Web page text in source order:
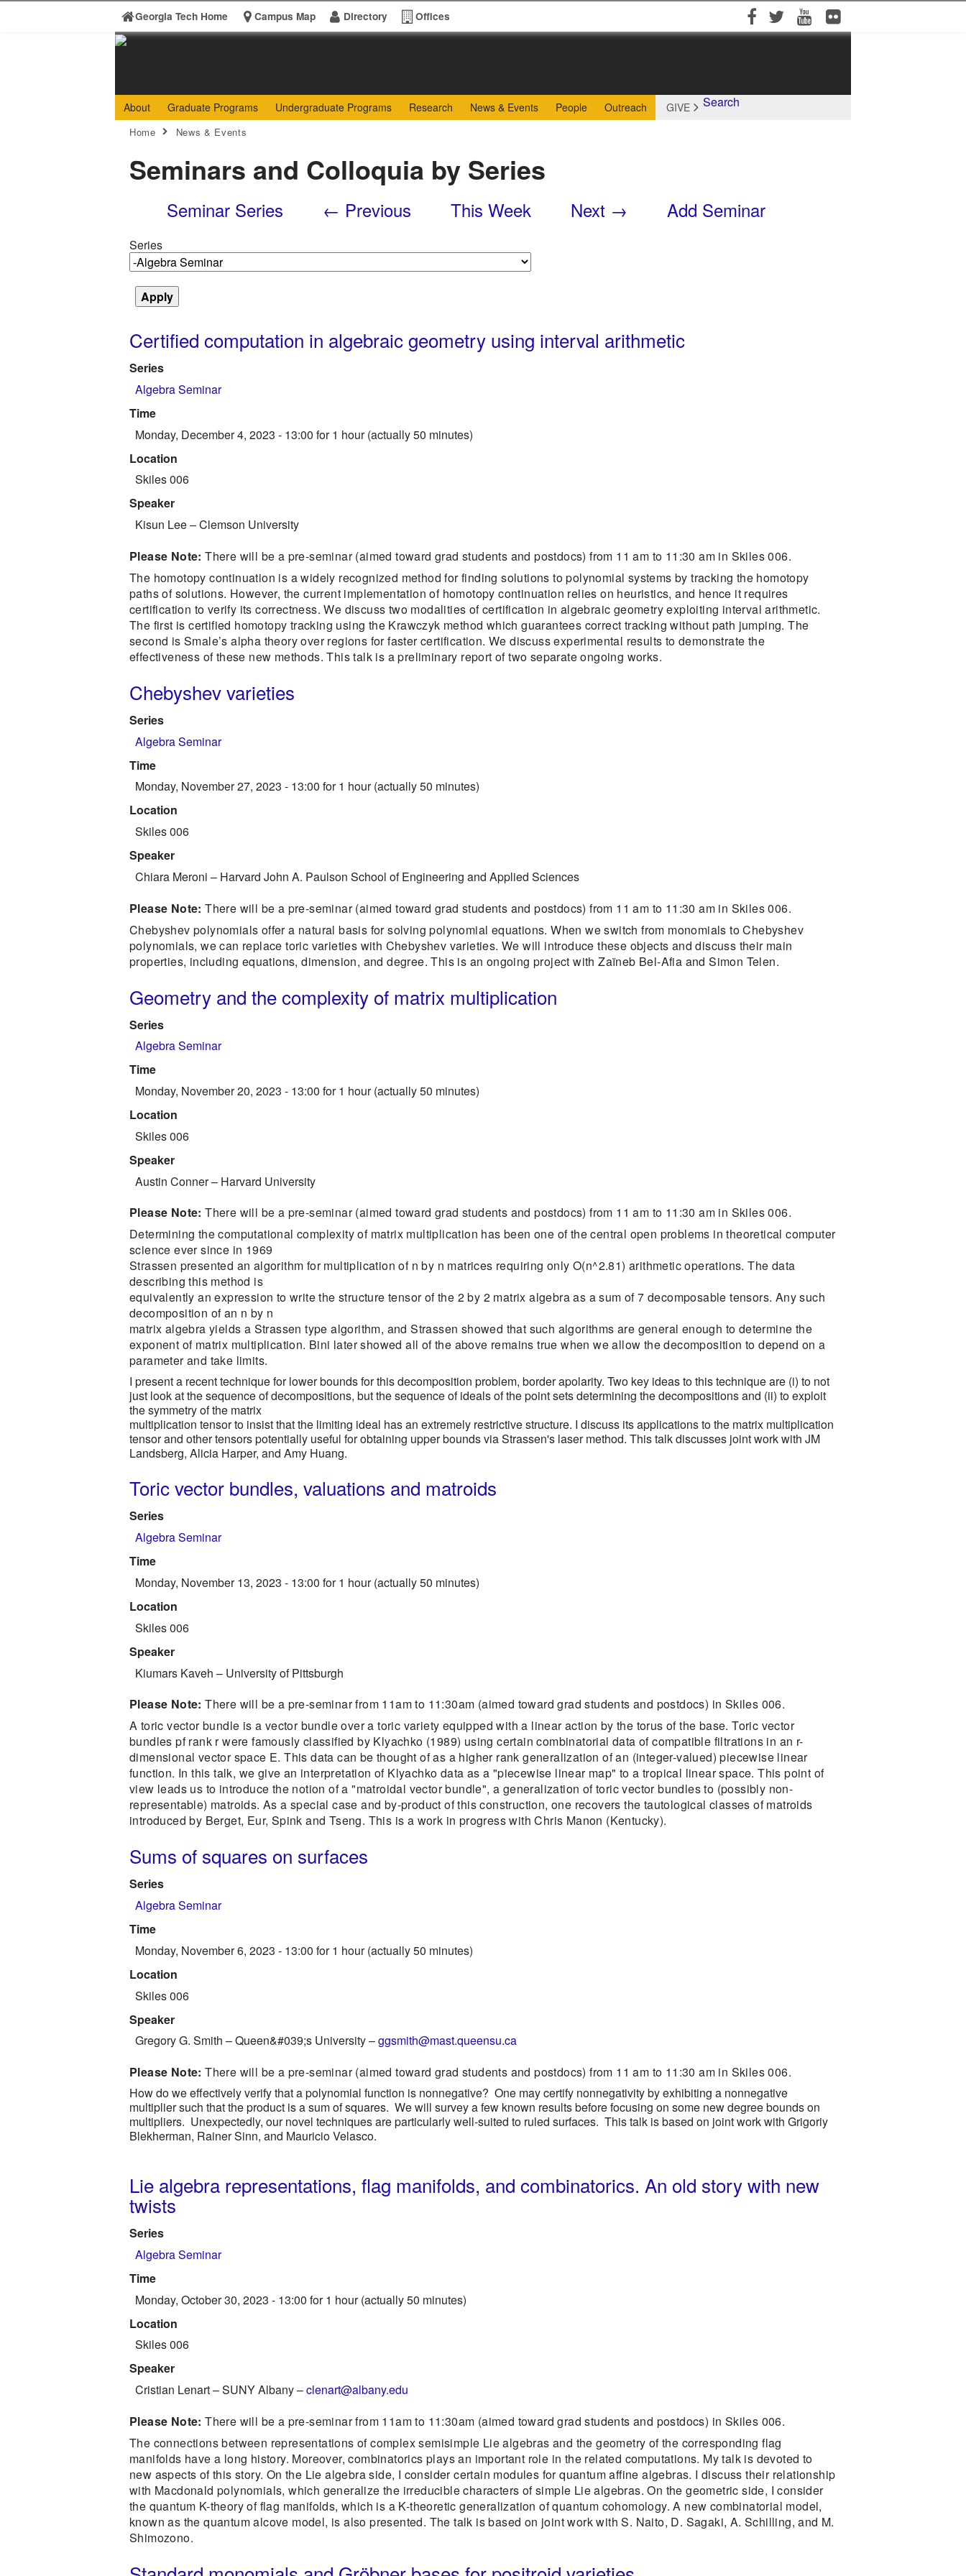
Georgia
Institute
of
Technology
College of Sciences
About Graduate Programs Undergraduate Programs Research News & Events People Outreach GIVE
Georgia Tech Home Campus Map Directory Offices
Facebook
TwitterYouTube
Flickr
Search
Search form
Enter your keywords
You are here:
Home News & Events
Seminars and Colloquia by Series
Seminar Series ← Previous This Week Next → Add Seminar
Series
Certified computation in algebraic geometry using interval arithmetic
Series
Algebra Seminar
Time
Monday, December 4, 2023 - 13:00 for 1 hour (actually 50 minutes)
Location
Skiles 006
Speaker
Kisun Lee–Clemson University
Please Note: There will be a pre-seminar (aimed toward grad students and postdocs) from 11 am to 11:30 am in Skiles 006.
The homotopy continuation is a widely recognized method for finding solutions to polynomial systems by tracking the homotopy
paths of solutions. However, the current implementation of homotopy continuation relies on heuristics, and hence it requires
certification to verify its correctness. We discuss two modalities of certification in algebraic geometry exploiting interval arithmetic.
The first is certified homotopy tracking using the Krawczyk method which guarantees correct tracking without path jumping. The
second is Smale’s alpha theory over regions for faster certification. We discuss experimental results to demonstrate the
effectiveness of these new methods. This talk is a preliminary report of two separate ongoing works.
Chebyshev varieties
Series
Algebra Seminar
Time
Monday, November 27, 2023 - 13:00 for 1 hour (actually 50 minutes)
Location
Skiles 006
Speaker
Chiara Meroni – Harvard John A. Paulson School of Engineering and Applied Sciences
Please Note: There will be a pre-seminar (aimed toward grad students and postdocs) from 11 am to 11:30 am in Skiles 006.
Chebyshev polynomials offer a natural basis for solving polynomial equations. When we switch from monomials to Chebyshev
polynomials, we can replace toric varieties with Chebyshev varieties. We will introduce these objects and discuss their main
properties, including equations, dimension, and degree. This is an ongoing project with Zaïneb Bel-Afia and Simon Telen.
Geometry and the complexity of matrix multiplication
Series
Algebra Seminar
Time
Monday, November 20, 2023 - 13:00 for 1 hour (actually 50 minutes)
Location
Skiles 006
Speaker
Austin Conner– Harvard University
Please Note: There will be a pre-seminar (aimed toward grad students and postdocs) from 11 am to 11:30 am in Skiles 006.
Determining the computational complexity of matrix multiplication has been one of the central open problems in theoretical computer
science ever since in 1969
Strassen presented an algorithm for multiplication of n by n matrices requiring only O(n^2.81) arithmetic operations. The data
describing this method is
equivalently an expression to write the structure tensor of the 2 by 2 matrix algebra as a sum of 7 decomposable tensors. Any such
decomposition of an n by n
matrix algebra yields a Strassen type algorithm, and Strassen showed that such algorithms are general enough to determine the
exponent of matrix multiplication. Bini later showed all of the above remains true when we allow the decomposition to depend on a
parameter and take limits.
I present a recent technique for lower bounds for this decomposition problem, border apolarity. Two key ideas to this technique are (i) to not
just look at the sequence of decompositions, but the sequence of ideals of the point sets determining the decompositions and (ii) to exploit
the symmetry of the matrix
multiplication tensor to insist that the limiting ideal has an extremely restrictive structure. I discuss its applications to the matrix multiplication
tensor and other tensors potentially useful for obtaining upper bounds via Strassen's laser method. This talk discusses joint work with JM
Landsberg, Alicia Harper, and Amy Huang.
Toric vector bundles, valuations and matroids
Series
Algebra Seminar
Time
Monday, November 13, 2023 - 13:00 for 1 hour (actually 50 minutes)
Location
Skiles 006
Speaker
Kiumars Kaveh – University of Pittsburgh
Please Note: There will be a pre-seminar from 11am to 11:30am (aimed toward grad students and postdocs) in Skiles 006.
A toric vector bundle is a vector bundle over a toric variety equipped with a linear action by the torus of the base. Toric vector
bundles pf rank r were famously classified by Klyachko (1989) using certain combinatorial data of compatible filtrations in an r-
dimensional vector space E. This data can be thought of as a higher rank generalization of an (integer-valued) piecewise linear
function. In this talk, we give an interpretation of Klyachko data as a "piecewise linear map" to a tropical linear space. This point of
view leads us to introduce the notion of a "matroidal vector bundle", a generalization of toric vector bundles to (possibly non-
representable) matroids. As a special case and by-product of this construction, one recovers the tautological classes of matroids
introduced by Berget, Eur, Spink and Tseng. This is a work in progress with Chris Manon (Kentucky).
Sums of squares on surfaces
Series
Algebra Seminar
Time
Monday, November 6, 2023 - 13:00 for 1 hour (actually 50 minutes)
Location
Skiles 006
Speaker
Gregory G. Smith –Queen&#039;s University–ggsmith@mast.queensu.ca
Please Note: There will be a pre-seminar (aimed toward grad students and postdocs) from 11 am to 11:30 am in Skiles 006.
How do we effectively verify that a polynomial function is nonnegative? One may certify nonnegativity by exhibiting a nonnegative
multiplier such that the product is a sum of squares. We will survey a few known results before focusing on some new degree bounds on
multipliers. Unexpectedly, our novel techniques are particularly well-suited to ruled surfaces. This talk is based on joint work with Grigoriy
Blekherman, Rainer Sinn, and Mauricio Velasco.
Lie algebra representations, flag manifolds, and combinatorics. An old story with new
twists
Series
Algebra Seminar
Time
Monday, October 30, 2023 - 13:00 for 1 hour (actually 50 minutes)
Location
Skiles 006
Speaker
Cristian Lenart–SUNY Albany–clenart@albany.edu
Please Note: There will be a pre-seminar from 11am to 11:30am (aimed toward grad students and postdocs) in Skiles 006.
The connections between representations of complex semisimple Lie algebras and the geometry of the corresponding flag
manifolds have a long history. Moreover, combinatorics plays an important role in the related computations. My talk is devoted to
new aspects of this story. On the Lie algebra side, I consider certain modules for quantum affine algebras. I discuss their relationship
with Macdonald polynomials, which generalize the irreducible characters of simple Lie algebras. On the geometric side, I consider
the quantum K-theory of flag manifolds, which is a K-theoretic generalization of quantum cohomology. A new combinatorial model,
known as the quantum alcove model, is also presented. The talk is based on joint work with S. Naito, D. Sagaki, A. Schilling, and M.
Shimozono.